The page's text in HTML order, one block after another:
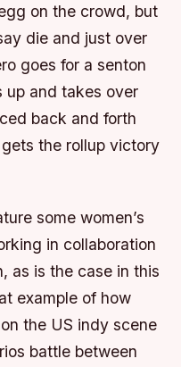
on the crowd, but
die and just over
goes for a senton
up and takes over
back and forth
the rollup victory
some women’s
in collaboration
as is the case in this
example of how
the US indy scene
battle between